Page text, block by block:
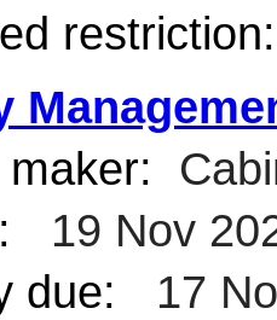
19 Nov
due:
17